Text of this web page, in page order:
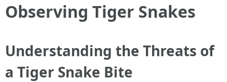
Observing Tiger Snakes
Understanding the Threats of
a Tiger Snake Bite